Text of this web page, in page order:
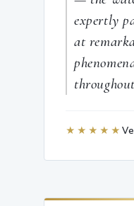
expertly
at
★★★★★